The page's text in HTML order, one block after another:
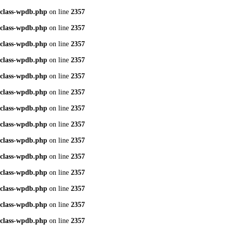
wpdb.php on line 2357
wpdb.php on line 2357
wpdb.php on line 2357
wpdb.php on line 2357
wpdb.php on line 2357
wpdb.php on line 2357
wpdb.php on line 2357
wpdb.php on line 2357
wpdb.php on line 2357
wpdb.php on line 2357
wpdb.php on line 2357
wpdb.php on line 2357
wpdb.php on line 2357
wpdb.php on line 2357